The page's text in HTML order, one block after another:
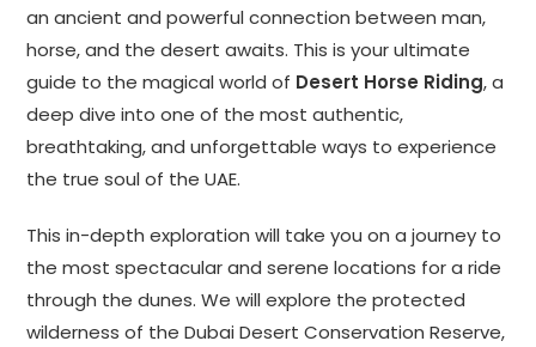
an ancient and powerful connection between man,
horse, and the desert awaits. This is your ultimate
guide to the magical world of Desert Horse Riding, a
deep dive into one of the most authentic,
breathtaking, and unforgettable ways to experience
the true soul of the UAE.
This in-depth exploration will take you on a journey to
the most spectacular and serene locations for a ride
through the dunes. We will explore the protected
wilderness of the Dubai Desert Conservation Reserve,